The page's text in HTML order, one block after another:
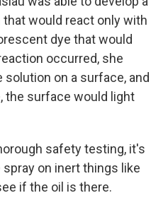
would react only with
dye that would
occurred, she
on a surface, and
the surface would light
safety testing, it's
on inert things like
if the oil is there.